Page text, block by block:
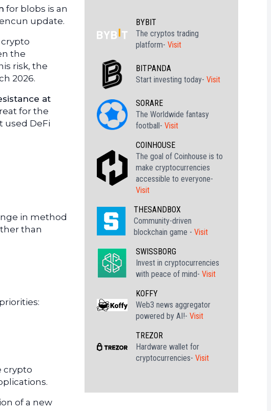
for blobs is an
update.
the
risk, the
2026.
at
for the
used DeFi
in method
than
crypto
of a new
BYBIT
The cryptos trading
platform- Visit
BITPANDA
Start investing today- Visit
SORARE
The Worldwide fantasy
football- Visit
COINHOUSE
The goal of Coinhouse is to
make cryptocurrencies
accessible to everyone-
Visit
THESANDBOX
Community-driven
blockchain game - Visit
SWISSBORG
Invest in cryptocurrencies
with peace of mind- Visit
KOFFY
Web3 news aggregator
powered by AI!- Visit
TREZOR
Hardware wallet for
cryptocurrencies- Visit